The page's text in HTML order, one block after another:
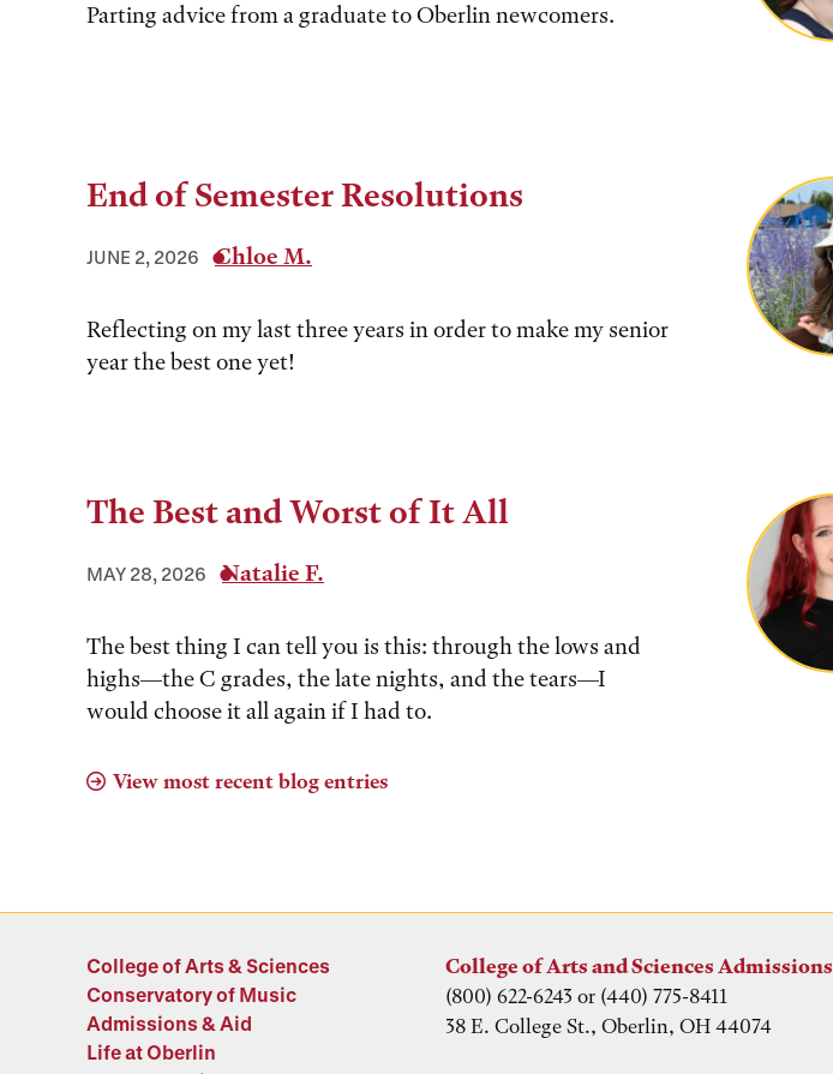
Parting advice from a graduate to Oberlin newcomers.
End of Semester Resolutions
JUNE 2, 2026 Chloe M.
Reflecting on my last three years in order to make my senior
year the best one yet!
The Best and Worst of It All
MAY 28, 2026 Natalie F.
The best thing I can tell you is this: through the lows and
highs––the C grades, the late nights, and the tears––I
would choose it all again if I had to.
View most recent blog entries
College of Arts & Sciences
Conservatory of Music
Admissions & Aid
Life at Oberlin
College of Arts and Sciences Admissions
(800) 622-6243 or (440) 775-8411
38 E. College St., Oberlin, OH 44074